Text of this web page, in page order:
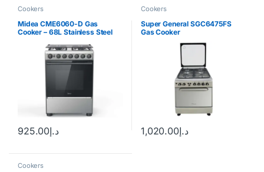
Cookers
Midea CME6060-D Gas
Cooker – 68L Stainless Steel
د.إ925.00
Cookers
Super General SGC6475FS
Gas Cooker
د.إ1,020.00
Cookers